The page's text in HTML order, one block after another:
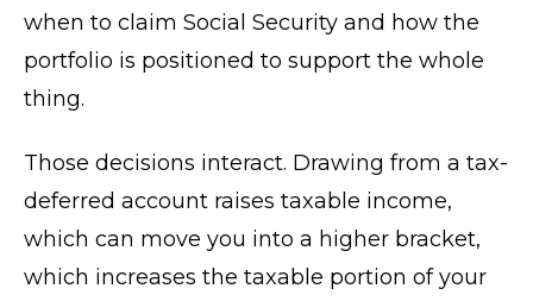
when to claim Social Security and how the
portfolio is positioned to support the whole
thing.
Those decisions interact. Drawing from a tax-
deferred account raises taxable income,
which can move you into a higher bracket,
which increases the taxable portion of your